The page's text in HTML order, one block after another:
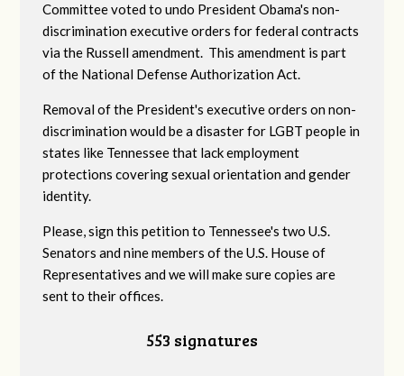
Committee voted to undo President Obama's non-
discrimination executive orders for federal contracts
via the Russell amendment. This amendment is part
of the National Defense Authorization Act.
Removal of the President's executive orders on non-
discrimination would be a disaster for LGBT people in
states like Tennessee that lack employment
protections covering sexual orientation and gender
identity.
Please, sign this petition to Tennessee's two U.S.
Senators and nine members of the U.S. House of
Representatives and we will make sure copies are
sent to their offices.
553 signatures